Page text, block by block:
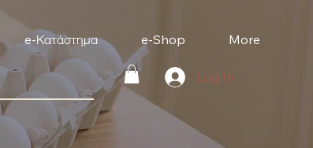
e-Κατάστημα e-Shop More
Log In